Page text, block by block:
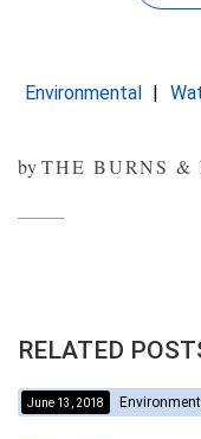
Environmental
byTHE BURNS &
RELATED
June 13, 2018